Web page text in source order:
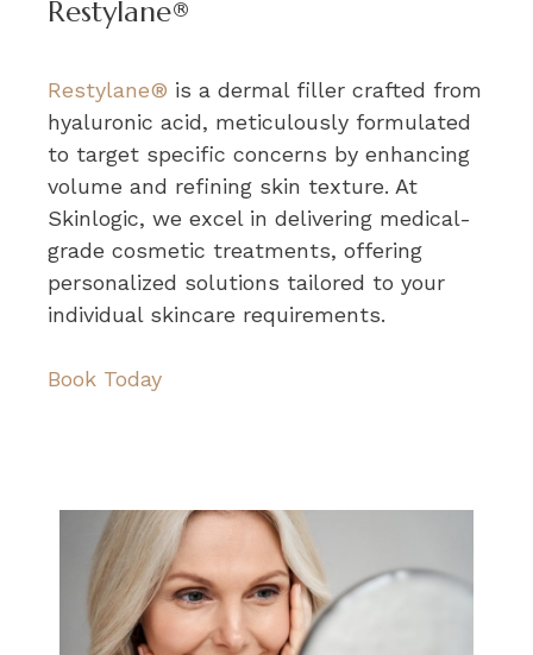
Restylane®
Restylane® is a dermal filler crafted from
hyaluronic acid, meticulously formulated
to target specific concerns by enhancing
volume and refining skin texture. At
Skinlogic, we excel in delivering medical-
grade cosmetic treatments, offering
personalized solutions tailored to your
individual skincare requirements.
Book Today